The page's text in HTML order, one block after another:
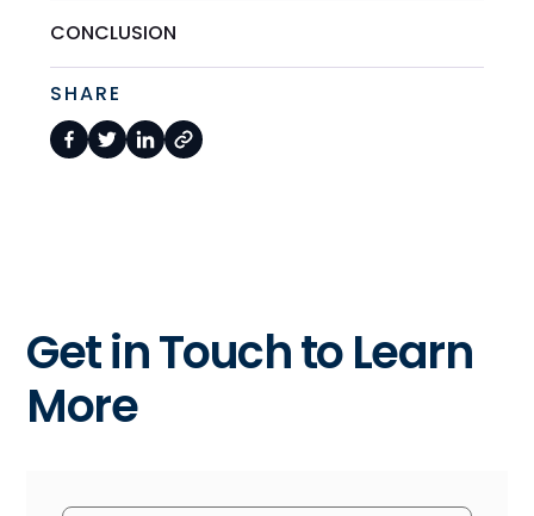
CONCLUSION
SHARE
Get in Touch to Learn
More